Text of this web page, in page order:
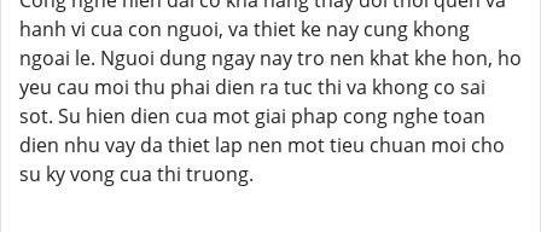
hanh vi cua con nguoi, va thiet ke nay cung khong
ngoai le. Nguoi dung ngay nay tro nen khat khe hon, ho
yeu cau moi thu phai dien ra tuc thi va khong co sai
sot. Su hien dien cua mot giai phap cong nghe toan
dien nhu vay da thiet lap nen mot tieu chuan moi cho
su ky vong cua thi truong.